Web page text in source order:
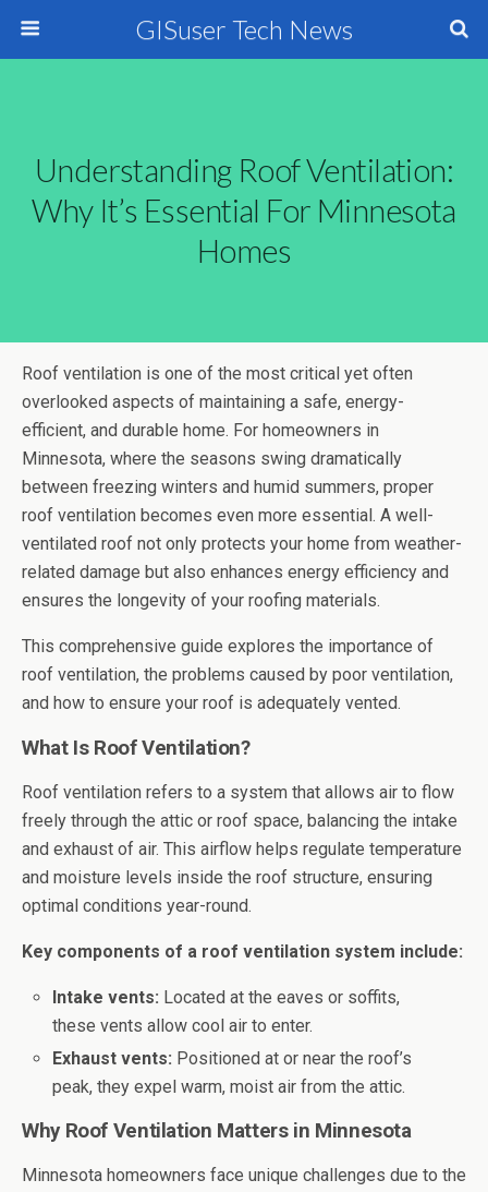
GISuser Tech News
Understanding Roof Ventilation:
Why It’s Essential For Minnesota
Homes
Roof ventilation is one of the most critical yet often
overlooked aspects of maintaining a safe, energy-
efficient, and durable home. For homeowners in
Minnesota, where the seasons swing dramatically
between freezing winters and humid summers, proper
roof ventilation becomes even more essential. A well-
ventilated roof not only protects your home from weather-
related damage but also enhances energy efficiency and
ensures the longevity of your roofing materials.
This comprehensive guide explores the importance of
roof ventilation, the problems caused by poor ventilation,
and how to ensure your roof is adequately vented.
What Is Roof Ventilation?
Roof ventilation refers to a system that allows air to flow
freely through the attic or roof space, balancing the intake
and exhaust of air. This airflow helps regulate temperature
and moisture levels inside the roof structure, ensuring
optimal conditions year-round.
Key components of a roof ventilation system include:
Intake vents: Located at the eaves or soffits,
these vents allow cool air to enter.
Exhaust vents: Positioned at or near the roof’s
peak, they expel warm, moist air from the attic.
Why Roof Ventilation Matters in Minnesota
Minnesota homeowners face unique challenges due to the